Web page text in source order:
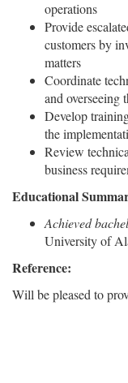
operations
Provide
customers by
matters
Coordinate
and overseeing
Develop
the
Review
business
Educational
Achieved
University of
Reference:
Will be pleased to